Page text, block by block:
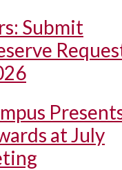
Submit
at July